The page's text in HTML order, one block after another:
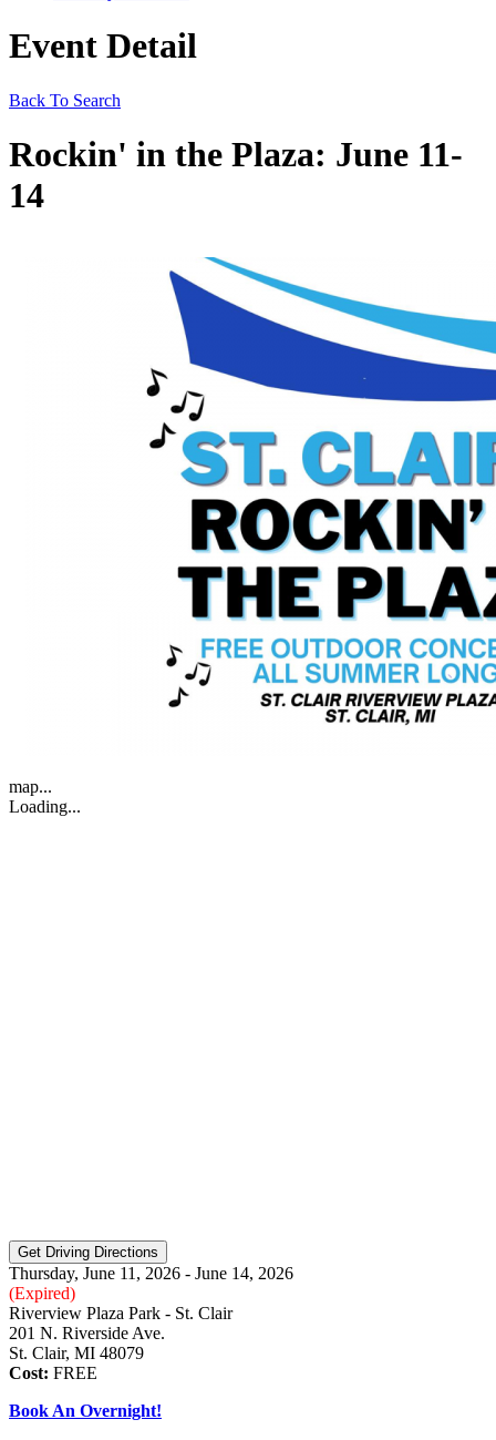
Event Detail
Back To Search
Rockin' in the Plaza: June 11-
14
map...
Loading...
Thursday, June 11, 2026 - June 14, 2026
(Expired)
Riverview Plaza Park - St. Clair
201 N. Riverside Ave.
St. Clair, MI 48079
Cost: FREE
Book An Overnight!